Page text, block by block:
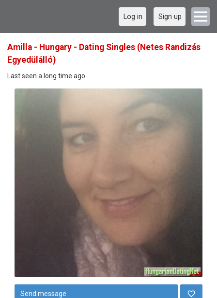
Log in Sign up
Amilla - Hungary - Dating Singles (Netes Randizás
Egyedülálló)
Last seen a long time ago
Send message